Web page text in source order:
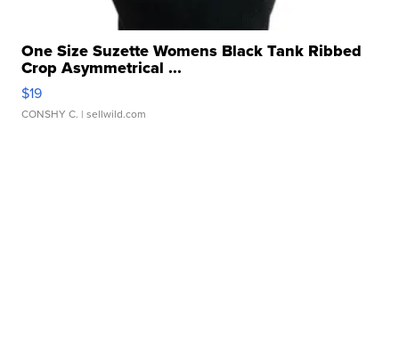
One Size Suzette Womens Black Tank Ribbed
Crop Asymmetrical ...
$19
CONSHY C. | sellwild.com